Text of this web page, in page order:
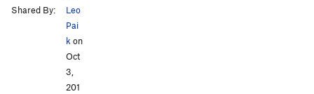
Shared By:
Leo
Pai
kon
Oct
3,
201